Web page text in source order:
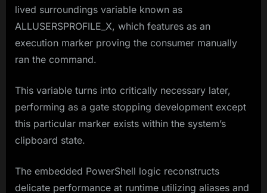
lived surroundings variable known as
ALLUSERSPROFILE_X, which features as an
execution marker proving the consumer manually
ran the command.
This variable turns into critically necessary later,
performing as a gate stopping development except
this particular marker exists within the system’s
clipboard state.
The embedded PowerShell logic reconstructs
delicate performance at runtime utilizing aliases and